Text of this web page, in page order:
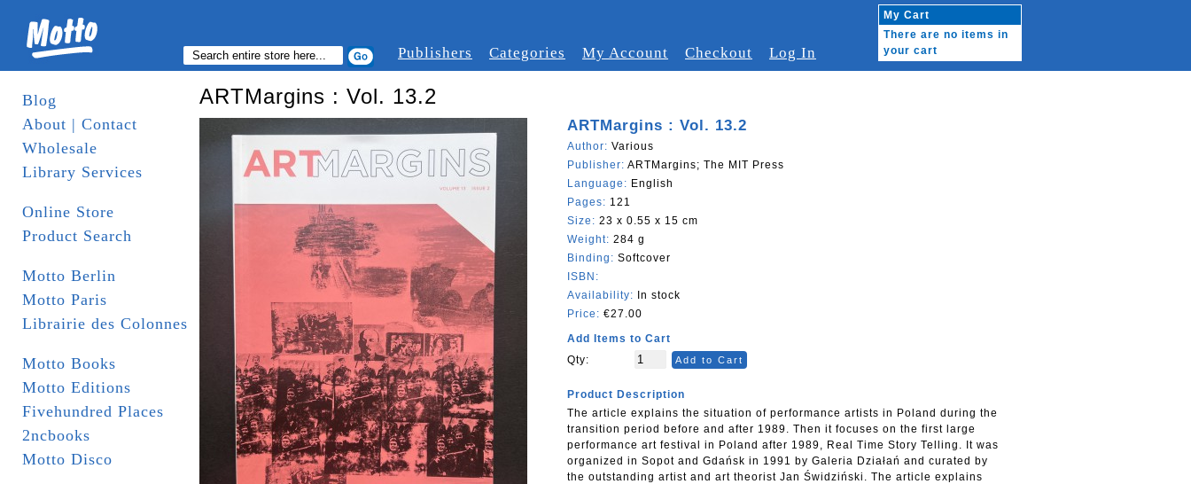
Publishers Categories My Account Checkout Log In
My Cart
There are no items in
your cart
Blog
About | Contact
Wholesale
Library Services
Online Store
Product Search
Motto Berlin
Motto Paris
Librairie des Colonnes
Motto Books
Motto Editions
Fivehundred Places
2ncbooks
Motto Disco
ARTMargins : Vol. 13.2
ARTMargins : Vol. 13.2
Author: Various
Publisher: ARTMargins; The MIT Press
Language: English
Pages: 121
Size: 23 x 0.55 x 15 cm
Weight: 284 g
Binding: Softcover
ISBN:
Availability: In stock
Price: €27.00
Add Items to Cart
Qty:
Add to Cart
Product Description
The article explains the situation of performance artists in Poland during the
transition period before and after 1989. Then it focuses on the first large
performance art festival in Poland after 1989, Real Time Story Telling. It was
organized in Sopot and Gdańsk in 1991 by Galeria Działań and curated by
the outstanding artist and art theorist Jan Świdziński. The article explains